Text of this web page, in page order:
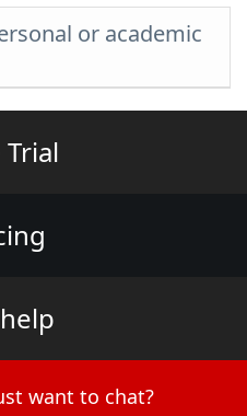
or academic
Trial
want to chat?